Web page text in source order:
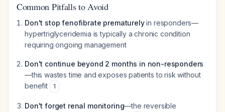
Common Pitfalls to Avoid
Don't stop fenofibrate prematurelyin responders—
hypertriglyceridemia is typically a chronic condition
requiring ongoing management
Don't continue beyond 2 months in non-responders
—this wastes time and exposes patients to risk without
benefit
1
Don't forget renal monitoring—the reversible